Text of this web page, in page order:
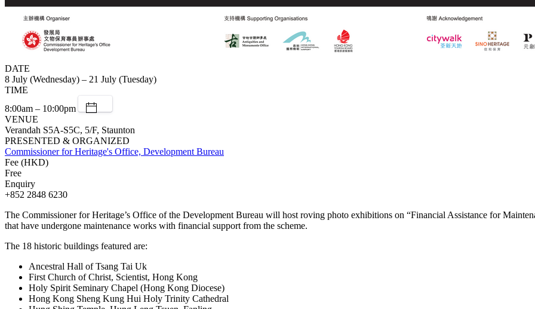
DATE
8 July (Wednesday) – 21 July (Tuesday)
TIME
8:00am – 10:00pm
VENUE
Verandah S5A-S5C, 5/F, Staunton
PRESENTED & ORGANIZED
Commissioner for Heritage's Office, Development Bureau
Fee (HKD)
Free
Enquiry
+852 2848 6230
The Commissioner for Heritage’s Office of the Development Bureau will host roving photo exhibitions on “Financial Assistance for
that have undergone maintenance works with financial support from the scheme.
The 18 historic buildings featured are:
Ancestral Hall of Tsang Tai Uk
First Church of Christ, Scientist, Hong Kong
Holy Spirit Seminary Chapel (Hong Kong Diocese)
Hong Kong Sheng Kung Hui Holy Trinity Cathedral